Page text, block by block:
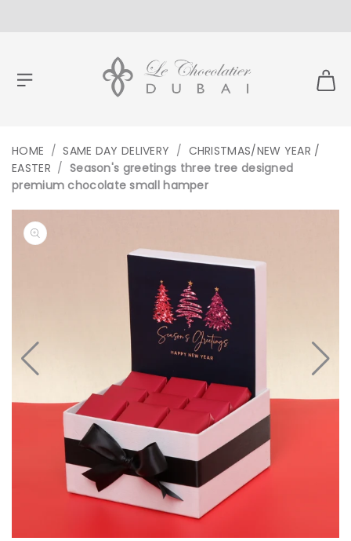
HOME / SAME DAY DELIVERY / CHRISTMAS/NEW YEAR /
EASTER / Season's greetings three tree designed
premium chocolate small hamper
Open
media
1
gallery